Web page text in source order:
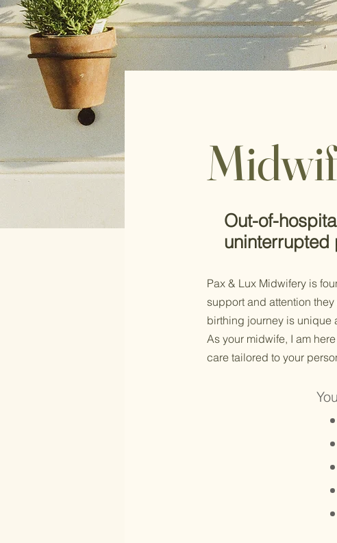
Out-of-
uninterrupted
Pax & Lux Midwifery is
support and attention
birthing journey is unique
As your midwife, I am
care tailored to your